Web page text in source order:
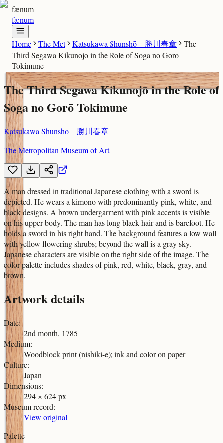
fænum
fænum
Home The Met Katsukawa Shunshō 勝川春章
The
Third Segawa Kikunojō in the Role of Soga no Gorō
Tokimune
The Third Segawa Kikunojō in the Role of
Soga no Gorō Tokimune
Katsukawa Shunshō 勝川春章
The Metropolitan Museum of Art
A man dressed in traditional Japanese clothing with a sword is
depicted. He wears a kimono with predominantly pink, white, and
black designs. A brown undergarment with pink accents is visible
on his upper body. The man has long black hair and is barefoot. He
holds a sword in his right hand. The background features a low wall
with yellow flowering shrubs; beyond the wall is a gray sky.
Japanese characters are visible on the right side of the image. The
color palette includes shades of pink, red, white, black, gray, and
brown.
Artwork details
Date:
2nd month, 1785
Medium:
Woodblock print (nishiki-e); ink and color on paper
Culture:
Japan
Dimensions:
294 × 624 px
Museum record:
View original
Palette